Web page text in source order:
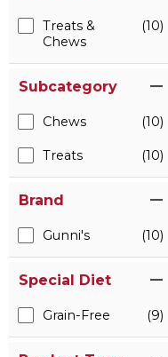
Treats &
Chews
(10)
Subcategory
Chews (10)
Treats (10)
Brand
Gunni's (10)
Special Diet
Grain-Free (9)